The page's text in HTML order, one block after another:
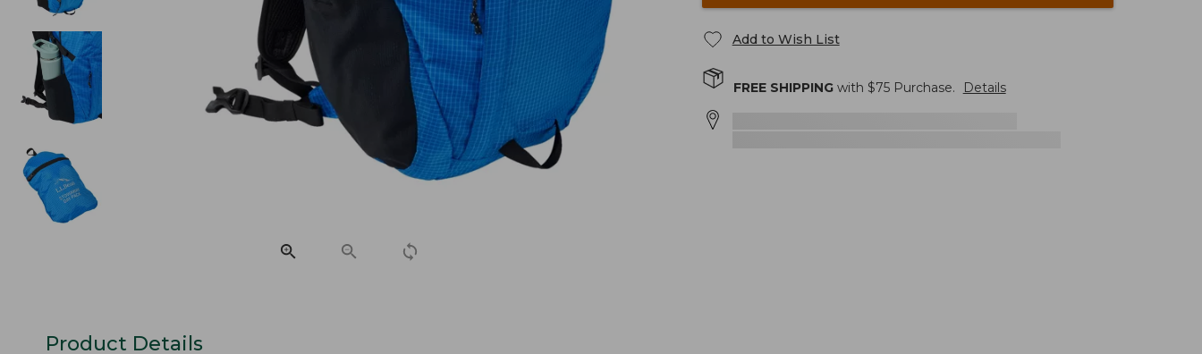
Add to Wish List
FREE SHIPPINGwith $75Purchase. Details
Product Details